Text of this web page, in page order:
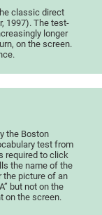
classic direct
1997). The test-
longer
on the screen.
the Boston
test from
required to click
the name of the
the picture of an
but not on the
on the screen.